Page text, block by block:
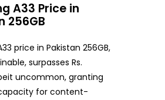
A33 Price in
256GB
price in Pakistan 256GB,
surpasses Rs.
uncommon, granting
for content-